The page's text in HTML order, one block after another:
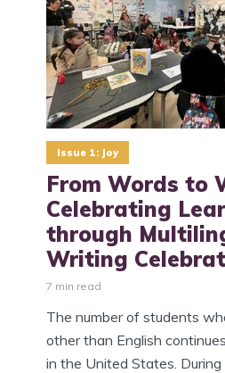
Issue 1: Joy
​From Words to
Celebrating
through
Writing
7 min read
The number of students
other than English
in the United States.